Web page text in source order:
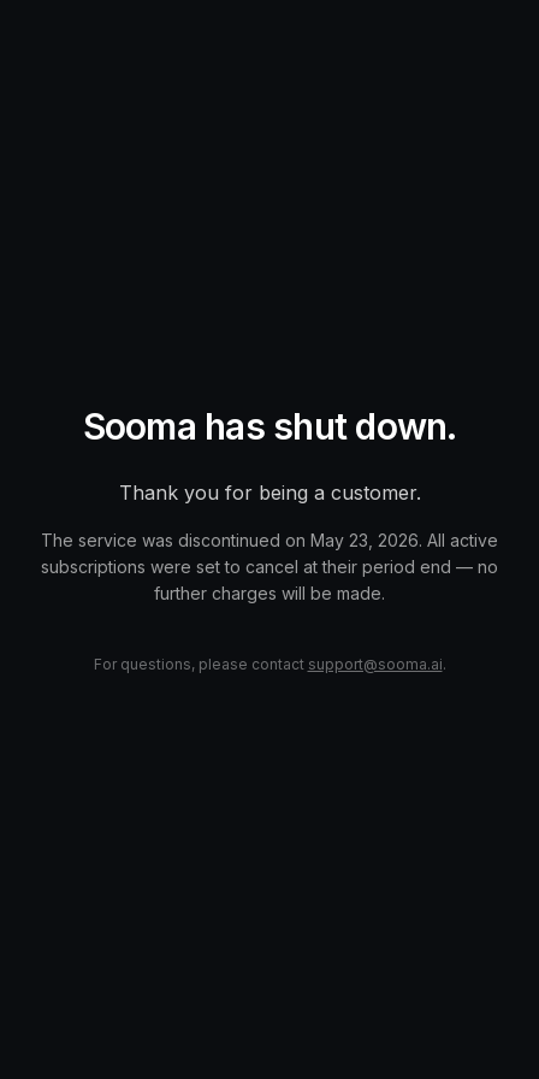
Sooma has shut down.
Thank you for being a customer.
The service was discontinued on May 23, 2026. All active
subscriptions were set to cancel at their period end — no
further charges will be made.
For questions, please contact support@sooma.ai.